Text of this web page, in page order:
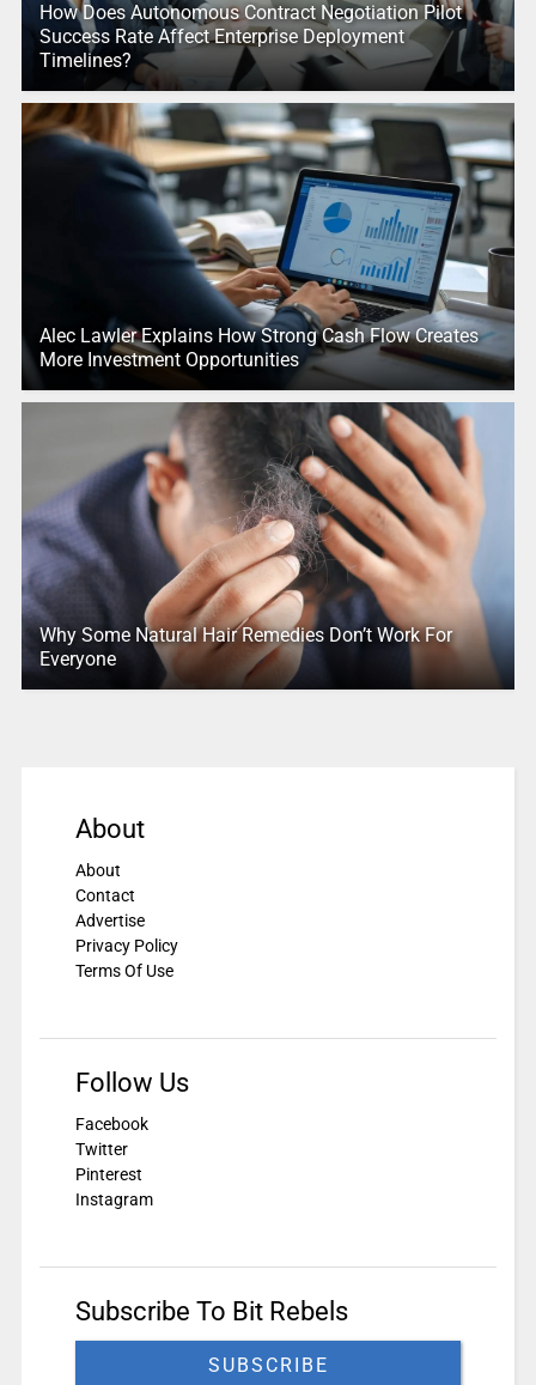
How Does Autonomous Contract Negotiation Pilot
Success Rate Affect Enterprise Deployment
Timelines?
Alec Lawler Explains How Strong Cash Flow Creates
More Investment Opportunities
Why Some Natural Hair Remedies Don’t Work For
Everyone
About
About
Contact
Advertise
Privacy Policy
Terms Of Use
Follow Us
Facebook
Twitter
Pinterest
Instagram
Subscribe To Bit Rebels
SUBSCRIBE